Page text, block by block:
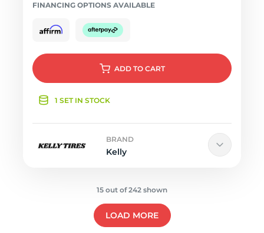
FINANCING OPTIONS AVAILABLE
ADD TO CART
1 SET IN STOCK
BRAND
Kelly
15 out of 242 shown
LOAD MORE